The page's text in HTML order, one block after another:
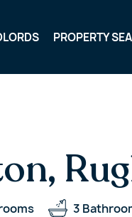
PROPERTY
3